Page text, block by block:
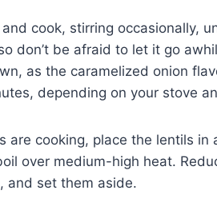
cook, stirring occasionally,
don’t be afraid to let it go
as the caramelized onion
depending on your stove
are cooking, place the lentils
over medium-high heat.
and set them aside.